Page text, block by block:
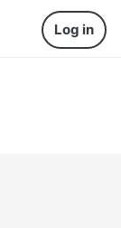
Log in